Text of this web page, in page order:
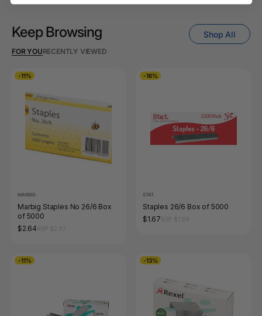
Keep Browsing
FOR YOURECENTLY VIEWED
Shop All
-11%
MARBIG
Marbig Staples No 26/6 Box
of 5000
$2.64
-16%
STAT.
Staples 26/6 Box of 5000
$1.67
-11% -13%